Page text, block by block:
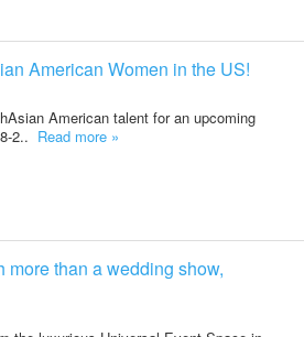
American Women in the US!
American talent for an upcoming
2.. Read more »
than a wedding show,